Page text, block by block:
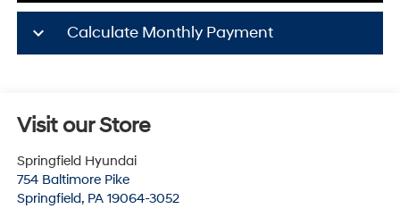
keyboard_arrow_down Calculate Monthly Payment
Visit our Store
Springfield Hyundai
754 Baltimore Pike
Springfield, PA 19064-3052